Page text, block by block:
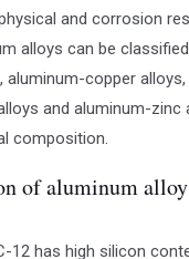
and corrosion
alloys can be
aluminum-copper
and aluminum-zinc
composition.
of aluminum
12 has high silicon